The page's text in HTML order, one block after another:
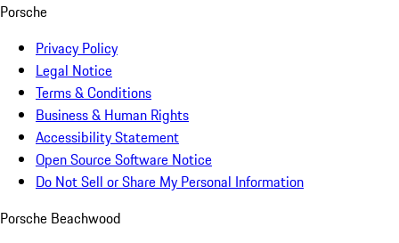
Porsche
Privacy Policy
Legal Notice
Terms & Conditions
Business & Human Rights
Accessibility Statement
Open Source Software Notice
Do Not Sell or Share My Personal Information
Porsche Beachwood